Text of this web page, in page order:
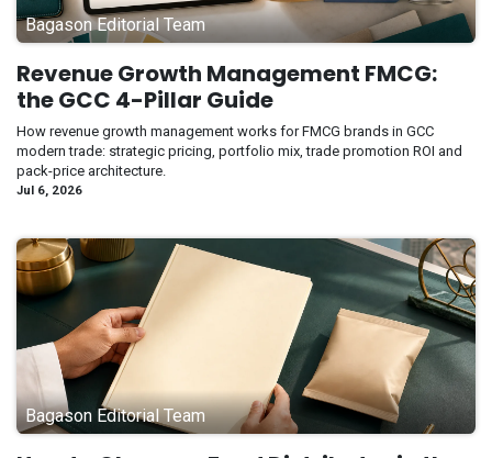
Bagason Editorial Team
Revenue Growth Management FMCG:
the GCC 4-Pillar Guide
How revenue growth management works for FMCG brands in GCC
modern trade: strategic pricing, portfolio mix, trade promotion ROI and
pack-price architecture.
Jul 6, 2026
Bagason Editorial Team